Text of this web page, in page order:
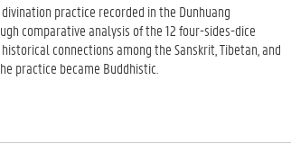
practice recorded in the Dunhuang
comparative analysis of the 12 four-sides-dice
connections among the Sanskrit, Tibetan, and
practice became Buddhistic.